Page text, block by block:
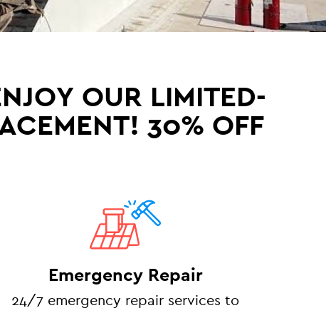
OUR LIMITED-
30% OFF
Emergency Repair
24/7 emergency repair services to